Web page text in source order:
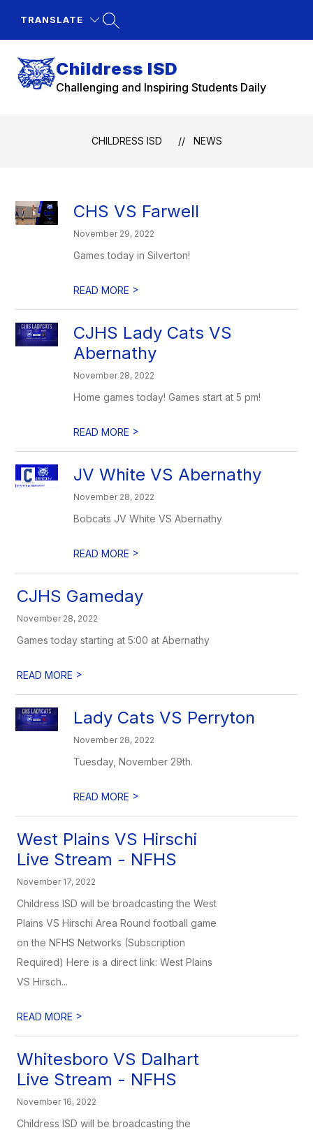
TRANSLATE
Childress ISD
Challenging and Inspiring Students Daily
CHILDRESS ISD NEWS
CHS VS Farwell
November 29, 2022
Games today in Silverton!
READ MORE >
CJHS Lady Cats VS
Abernathy
November 28, 2022
Home games today! Games start at 5 pm!
READ MORE >
JV White VS Abernathy
November 28, 2022
Bobcats JV White VS Abernathy
READ MORE >
CJHS Gameday
November 28, 2022
Games today starting at 5:00 at Abernathy
READ MORE >
Lady Cats VS Perryton
November 28, 2022
Tuesday, November 29th.
READ MORE >
West Plains VS Hirschi
Live Stream - NFHS
November 17, 2022
Childress ISD will be broadcasting the West
Plains VS Hirschi Area Round football game
on the NFHS Networks (Subscription
Required) Here is a direct link: West Plains
VS Hirsch...
READ MORE >
Whitesboro VS Dalhart
Live Stream - NFHS
November 16, 2022
Childress ISD will be broadcasting the